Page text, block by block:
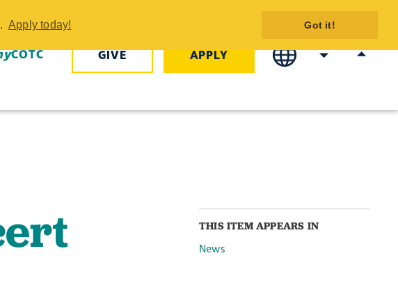
Apply today! Got it!
and Fireworks
COTC GIVE APPLY
THIS ITEM APPEARS IN
News